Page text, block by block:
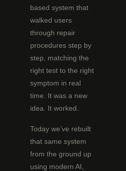
based system that
walked users
through repair
procedures step by
step, matching the
right test to the right
symptom in real
time. It was a new
idea. It worked.
Today we’ve rebuilt
that same system
from the ground up
using modern AI,